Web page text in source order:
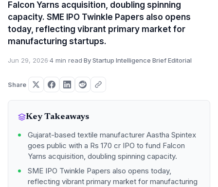
Falcon Yarns acquisition, doubling spinning
capacity. SME IPO Twinkle Papers also opens
today, reflecting vibrant primary market for
manufacturing startups.
Jun 29, 2026·4 min read·By Startup Intelligence Brief Editorial
Share
Key Takeaways
Gujarat-based textile manufacturer Aastha Spintex
goes public with a Rs 170 cr IPO to fund Falcon
Yarns acquisition, doubling spinning capacity.
SME IPO Twinkle Papers also opens today,
reflecting vibrant primary market for manufacturing